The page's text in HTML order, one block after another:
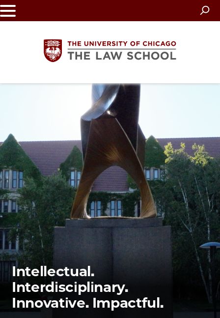
Skip
to
University
of
Chicago
The
Law
School
Intellectual.
Interdisciplinary.
Innovative. Impactful.